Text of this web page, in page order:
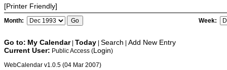
[Printer Friendly]
Month: Week:
Go to: My Calendar| Today Search
Add New Entry
Current User: Public Access (Login)
WebCalendar v1.0.5 (04 Mar 2007)